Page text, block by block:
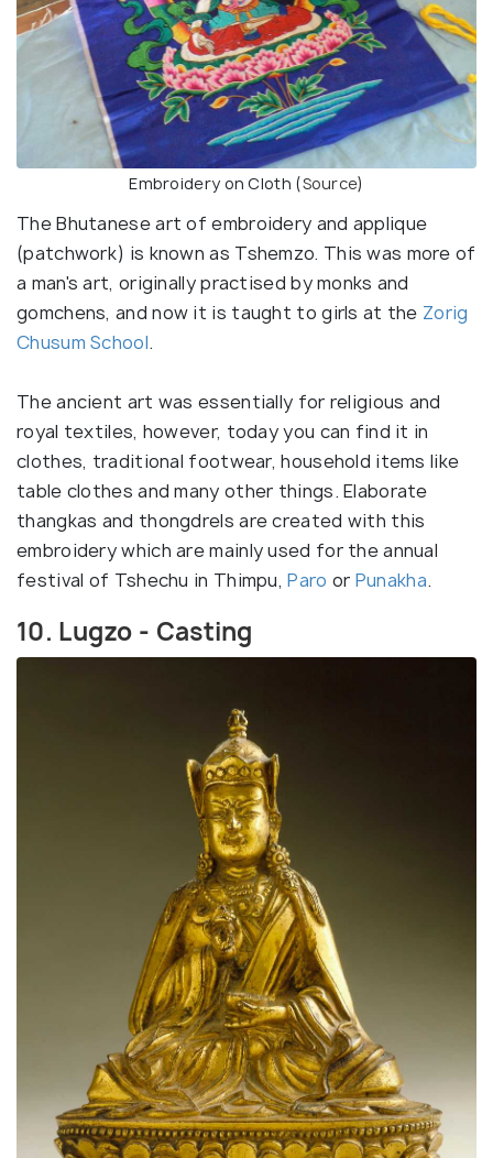
Embroidery on Cloth (Source)
The Bhutanese art of embroidery and applique
(patchwork) is known as Tshemzo. This was more of
a man's art, originally practised by monks and
gomchens, and now it is taught to girls at the Zorig
Chusum School.
The ancient art was essentially for religious and
royal textiles, however, today you can find it in
clothes, traditional footwear, household items like
table clothes and many other things. Elaborate
thangkas and thongdrels are created with this
embroidery which are mainly used for the annual
festival of Tshechu in Thimpu,Paro or Punakha.
10. Lugzo - Casting